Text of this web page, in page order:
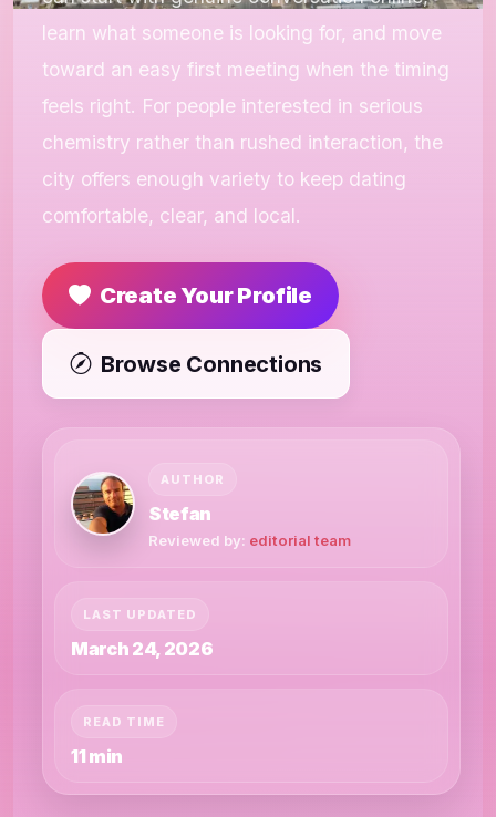
learn what someone is looking for, and move
toward an easy first meeting when the timing
feels right. For people interested in serious
chemistry rather than rushed interaction, the
city offers enough variety to keep dating
comfortable, clear, and local.
Create Your Profile
Browse Connections
AUTHOR
Stefan
Reviewed by: editorial team
LAST UPDATED
March 24, 2026
READ TIME
11 min